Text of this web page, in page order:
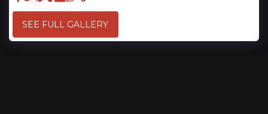
SEE FULL GALLERY